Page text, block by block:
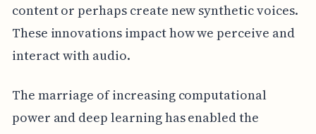
content or perhaps create new synthetic voices.
These innovations impact how we perceive and
interact with audio.
The marriage of increasing computational
power and deep learning has enabled the